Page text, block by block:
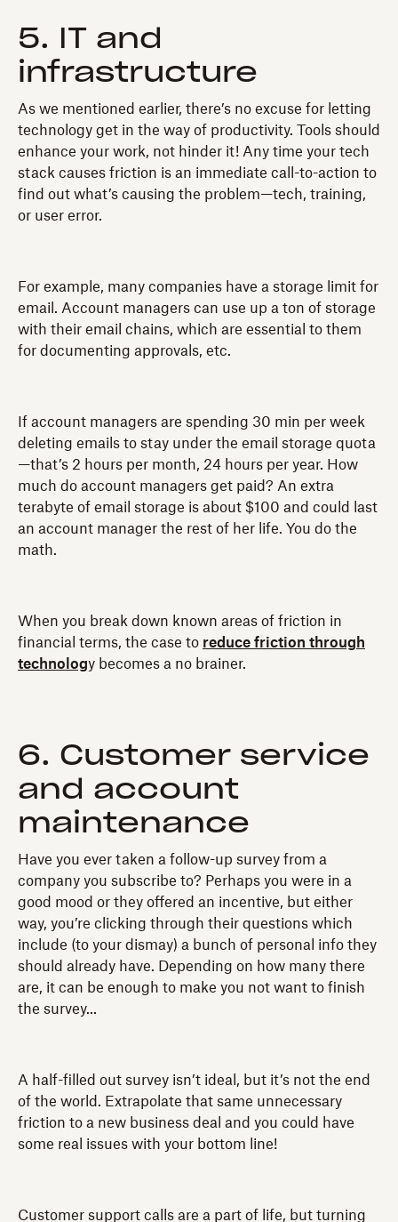
5. IT and
infrastructure
As we mentioned earlier, there’s no excuse for letting
technology get in the way of productivity. Tools should
enhance your work, not hinder it! Any time your tech
stack causes friction is an immediate call-to-action to
find out what’s causing the problem—tech, training,
or user error.
For example, many companies have a storage limit for
email. Account managers can use up a ton of storage
with their email chains, which are essential to them
for documenting approvals, etc.
If account managers are spending 30 min per week
deleting emails to stay under the email storage quota
—that’s 2 hours per month, 24 hours per year. How
much do account managers get paid? An extra
terabyte of email storage is about $100 and could last
an account manager the rest of her life. You do the
math.
When you break down known areas of friction in
financial terms, the case to reduce friction through
technology becomes a no brainer.
6. Customer service
and account
maintenance
Have you ever taken a follow-up survey from a
company you subscribe to? Perhaps you were in a
good mood or they offered an incentive, but either
way, you’re clicking through their questions which
include (to your dismay) a bunch of personal info they
should already have. Depending on how many there
are, it can be enough to make you not want to finish
the survey...
A half-filled out survey isn’t ideal, but it’s not the end
of the world. Extrapolate that same unnecessary
friction to a new business deal and you could have
some real issues with your bottom line!
Customer support calls are a part of life, but turning